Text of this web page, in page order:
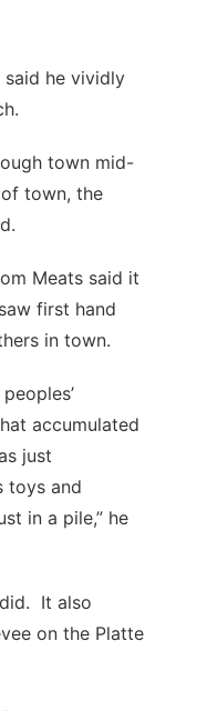
said he vividly
town mid-
town, the
Meats said it
first hand
in town.
accumulated
just
toys and
in a pile,” he
It also
on the Platte